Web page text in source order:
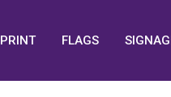
PRINT FLAGS